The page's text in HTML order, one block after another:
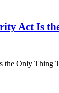
Act Is
the Only Thing